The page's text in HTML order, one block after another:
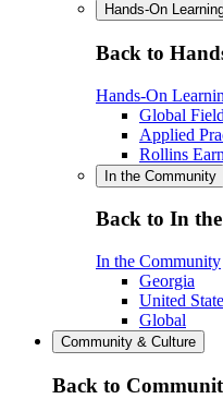
Hands-On
Back to
Hands-On
Global
Applied
Rollins
In the Community
Back to In
In the Community
Georgia
United
Global
Community & Culture
Back to